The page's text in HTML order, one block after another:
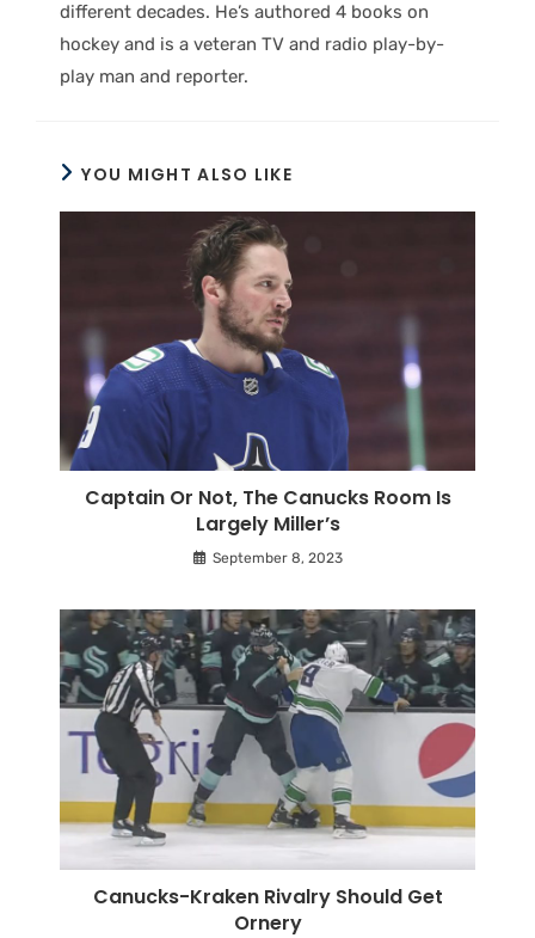
different decades. He’s authored 4 books on
hockey and is a veteran TV and radio play-by-
play man and reporter.
YOU MIGHT ALSO LIKE
Captain Or Not, The Canucks Room Is
Largely Miller’s
September 8, 2023
Canucks-Kraken Rivalry Should Get
Ornery